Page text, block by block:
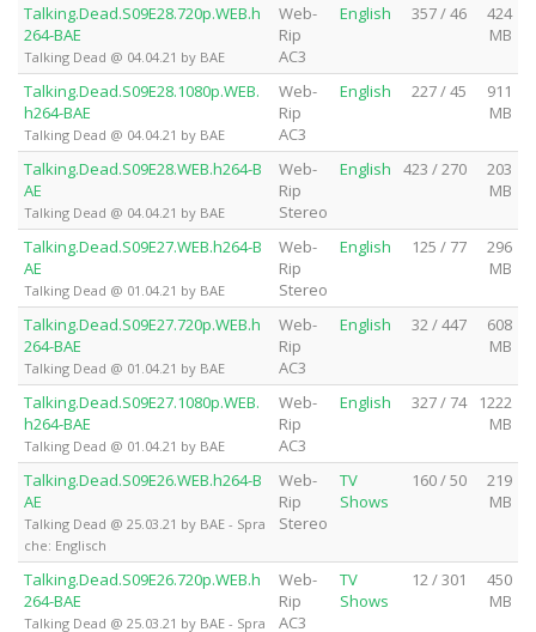
Talking.Dead.S09E28.720p.WEB.h
264-BAE
Talking Dead @ 04.04.21 by BAE
Web-
Rip
AC3
English 357 / 46
424
MB
Talking.Dead.S09E28.1080p.WEB.
h264-BAE
Talking Dead @ 04.04.21 by BAE
Web-
Rip
AC3
English 227 / 45
911
MB
Talking.Dead.S09E28.WEB.h264-B
AE
Talking Dead @ 04.04.21 by BAE
Web-
Rip
Stereo
English 423 / 270
203
MB
Talking.Dead.S09E27.WEB.h264-B
AE
Talking Dead @ 01.04.21 by BAE
Web-
Rip
Stereo
English 125 / 77
296
MB
Talking.Dead.S09E27.720p.WEB.h
264-BAE
Talking Dead @ 01.04.21 by BAE
Web-
Rip
AC3
English 32 / 447
608
MB
Talking.Dead.S09E27.1080p.WEB.
h264-BAE
Talking Dead @ 01.04.21 by BAE
Web-
Rip
AC3
English 327 / 74
1222
MB
Talking.Dead.S09E26.WEB.h264-B
AE
Talking Dead @ 25.03.21 by BAE - Spra
che: Englisch
Web-
Rip
Stereo
TV
Shows
160 / 50
219
MB
Talking.Dead.S09E26.720p.WEB.h
264-BAE
Talking Dead @ 25.03.21 by BAE - Spra
Web-
Rip
AC3
TV
Shows
12 / 301
450
MB